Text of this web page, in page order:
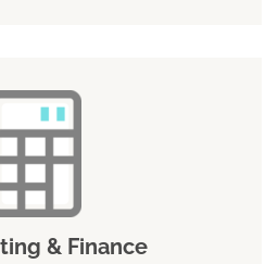
& Finance